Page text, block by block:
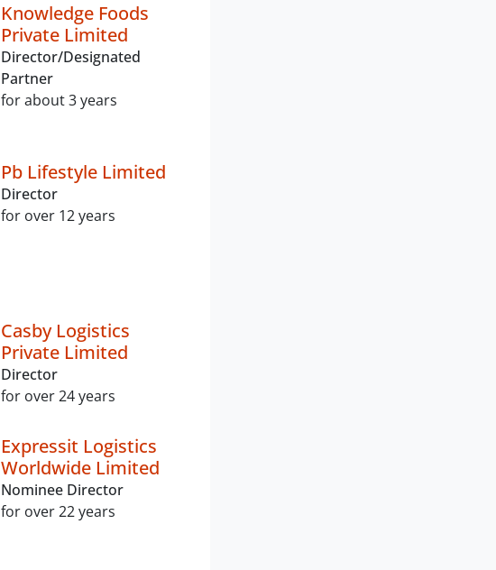
Knowledge Foods
Private Limited
Director/Designated
Partner
for about 3 years
Pb Lifestyle Limited
Director
for over 12 years
Casby Logistics
Private Limited
Director
for over 24 years
Expressit Logistics
Worldwide Limited
Nominee Director
for over 22 years